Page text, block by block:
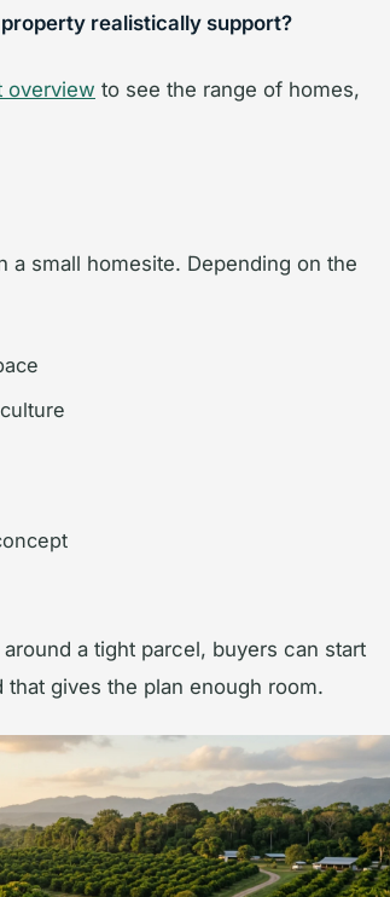
realistically support?
overview to see the range of homes,
a small homesite. Depending on the
a tight parcel, buyers can start
gives the plan enough room.